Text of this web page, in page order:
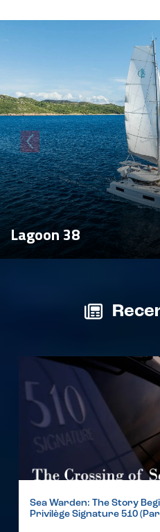
Lagoon 38
Sea Warden: The Story
Privilège Signature 510